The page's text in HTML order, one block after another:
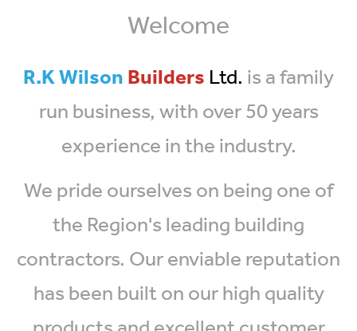
Welcome
R.K Wilson Builders Ltd. is a family
run business, with over 50 years
experience in the industry.
We pride ourselves on being one of
the Region's leading building
contractors. Our enviable reputation
has been built on our high quality